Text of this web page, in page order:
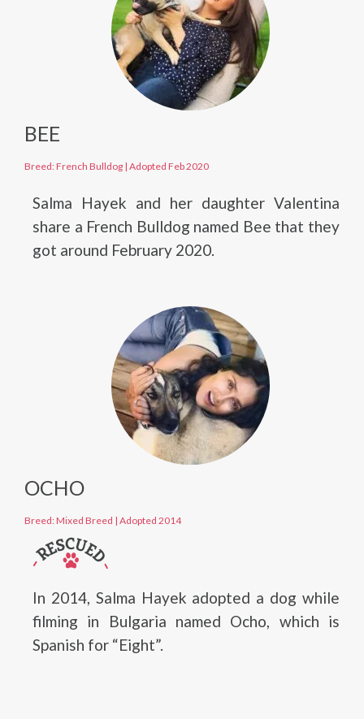
BEE
Breed: French Bulldog | Adopted Feb 2020
Salma Hayek and her daughter Valentina
share a French Bulldog named Bee that they
got around February 2020.
OCHO
Breed: Mixed Breed | Adopted 2014
In 2014, Salma Hayek adopted a dog while
filming in Bulgaria named Ocho, which is
Spanish for “Eight”.